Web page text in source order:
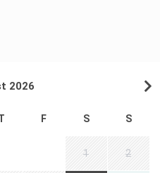
2026
F S S
1 2